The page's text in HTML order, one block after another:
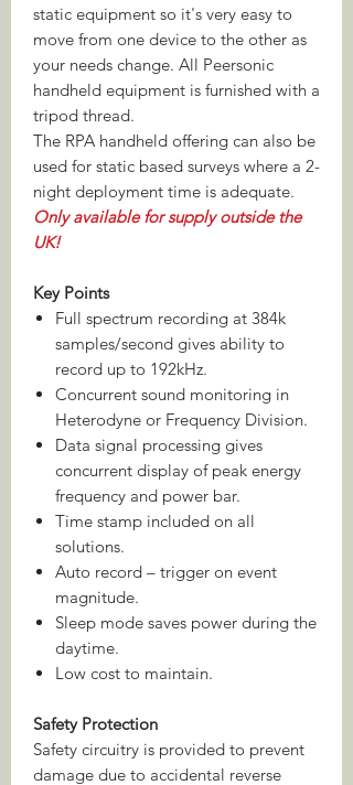
static equipment so it's very easy to
move from one device to the other as
your needs change. All Peersonic
handheld equipment is furnished with a
tripod thread.
The RPA handheld offering can also be
used for static based surveys where a 2-
night deployment time is adequate.
Only available for supply outside the
UK!
Key Points
Full spectrum recording at 384k
samples/second gives ability to
record up to 192kHz.
Concurrent sound monitoring in
Heterodyne or Frequency Division.
Data signal processing gives
concurrent display of peak energy
frequency and power bar.
Time stamp included on all
solutions.
Auto record – trigger on event
magnitude.
Sleep mode saves power during the
daytime.
Low cost to maintain.
Safety Protection
Safety circuitry is provided to prevent
damage due to accidental reverse